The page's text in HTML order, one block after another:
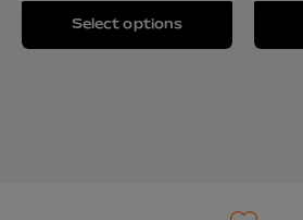
Select options